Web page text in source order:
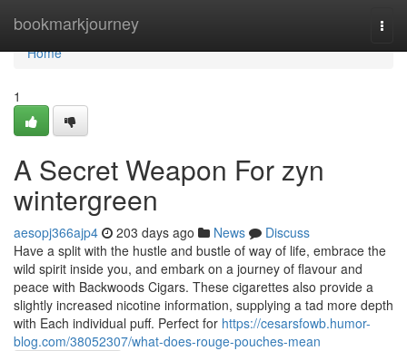
bookmarkjourney
Home
Home
1
A Secret Weapon For zyn
wintergreen
aesopj366ajp4 203 days ago News
Discuss
Have a split with the hustle and bustle of way of life, embrace the
wild spirit inside you, and embark on a journey of flavour and
peace with Backwoods Cigars. These cigarettes also provide a
slightly increased nicotine information, supplying a tad more depth
with Each individual puff. Perfect for https://cesarsfowb.humor-
blog.com/38052307/what-does-rouge-pouches-mean